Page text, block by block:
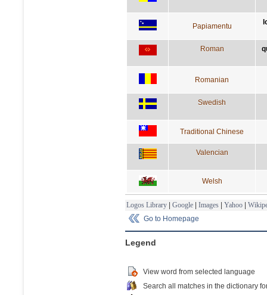
Papiamentu
Roman
Romanian
Swedish
Traditional Chinese
Valencian
Welsh
Logos Library | Google | Images | Yahoo |
Go to Homepage
Legend
View word from selected language
Search all matches in the dictionary